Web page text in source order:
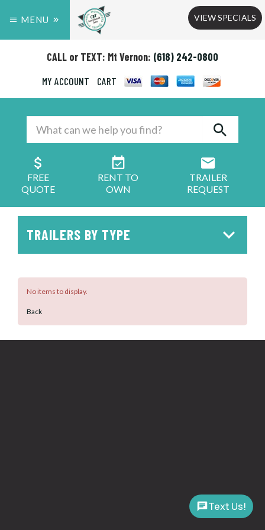
MENU VIEW SPECIALS
CALL or TEXT: Mt Vernon: (618) 242-0800
MY ACCOUNT
CART
FREE
QUOTE
RENT TO
OWN
TRAILER
REQUEST
TRAILERS BY TYPE
No items to display.
Back
Text Us!